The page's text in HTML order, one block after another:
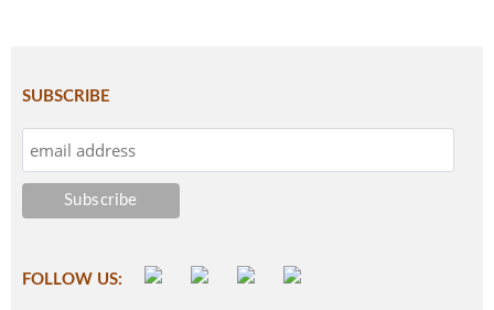
SUBSCRIBE
FOLLOW US: